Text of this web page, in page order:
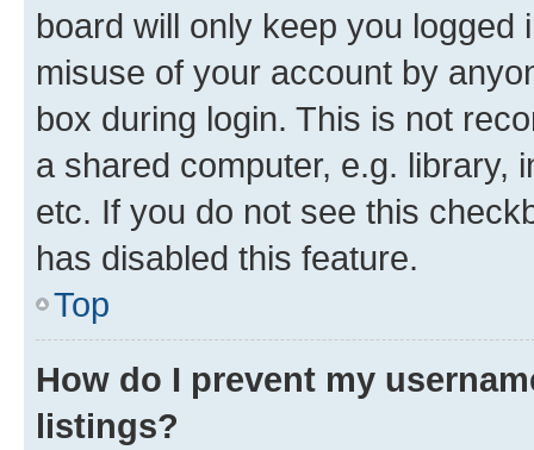
board will only keep you
misuse of your account by
box during login. This is not
a shared computer, e.g. library,
etc. If you do not see this
has disabled this feature.
Top
How do I prevent my
listings?